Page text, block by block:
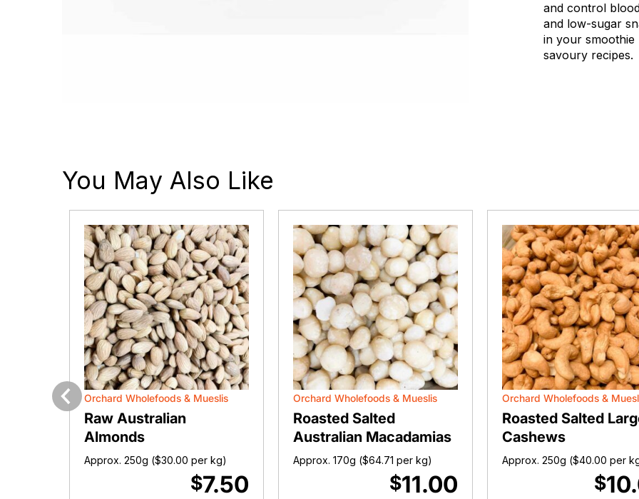
and control
and low-sugar
in your
savoury recipes.
You May Also Like
Previous
Orchard Wholefoods & Mueslis
Raw Australian
Almonds
Approx. 250g ($30.00 per kg)
$7.50
Orchard Wholefoods & Mueslis
Roasted Salted
Australian Macadamias
Approx. 170g ($64.71 per kg)
$11.00
Orchard Wholefoods &
Roasted Salted
Cashews
Approx. 250g ($40.00 per
$